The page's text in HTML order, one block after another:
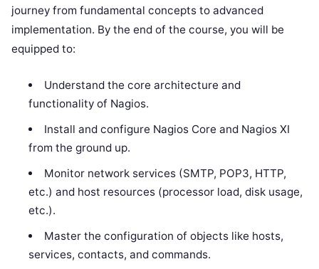
journey from fundamental concepts to advanced
implementation. By the end of the course, you will be
equipped to:
Understand the core architecture and
functionality of Nagios.
Install and configure Nagios Core and Nagios XI
from the ground up.
Monitor network services (SMTP, POP3, HTTP,
etc.) and host resources (processor load, disk usage,
etc.).
Master the configuration of objects like hosts,
services, contacts, and commands.